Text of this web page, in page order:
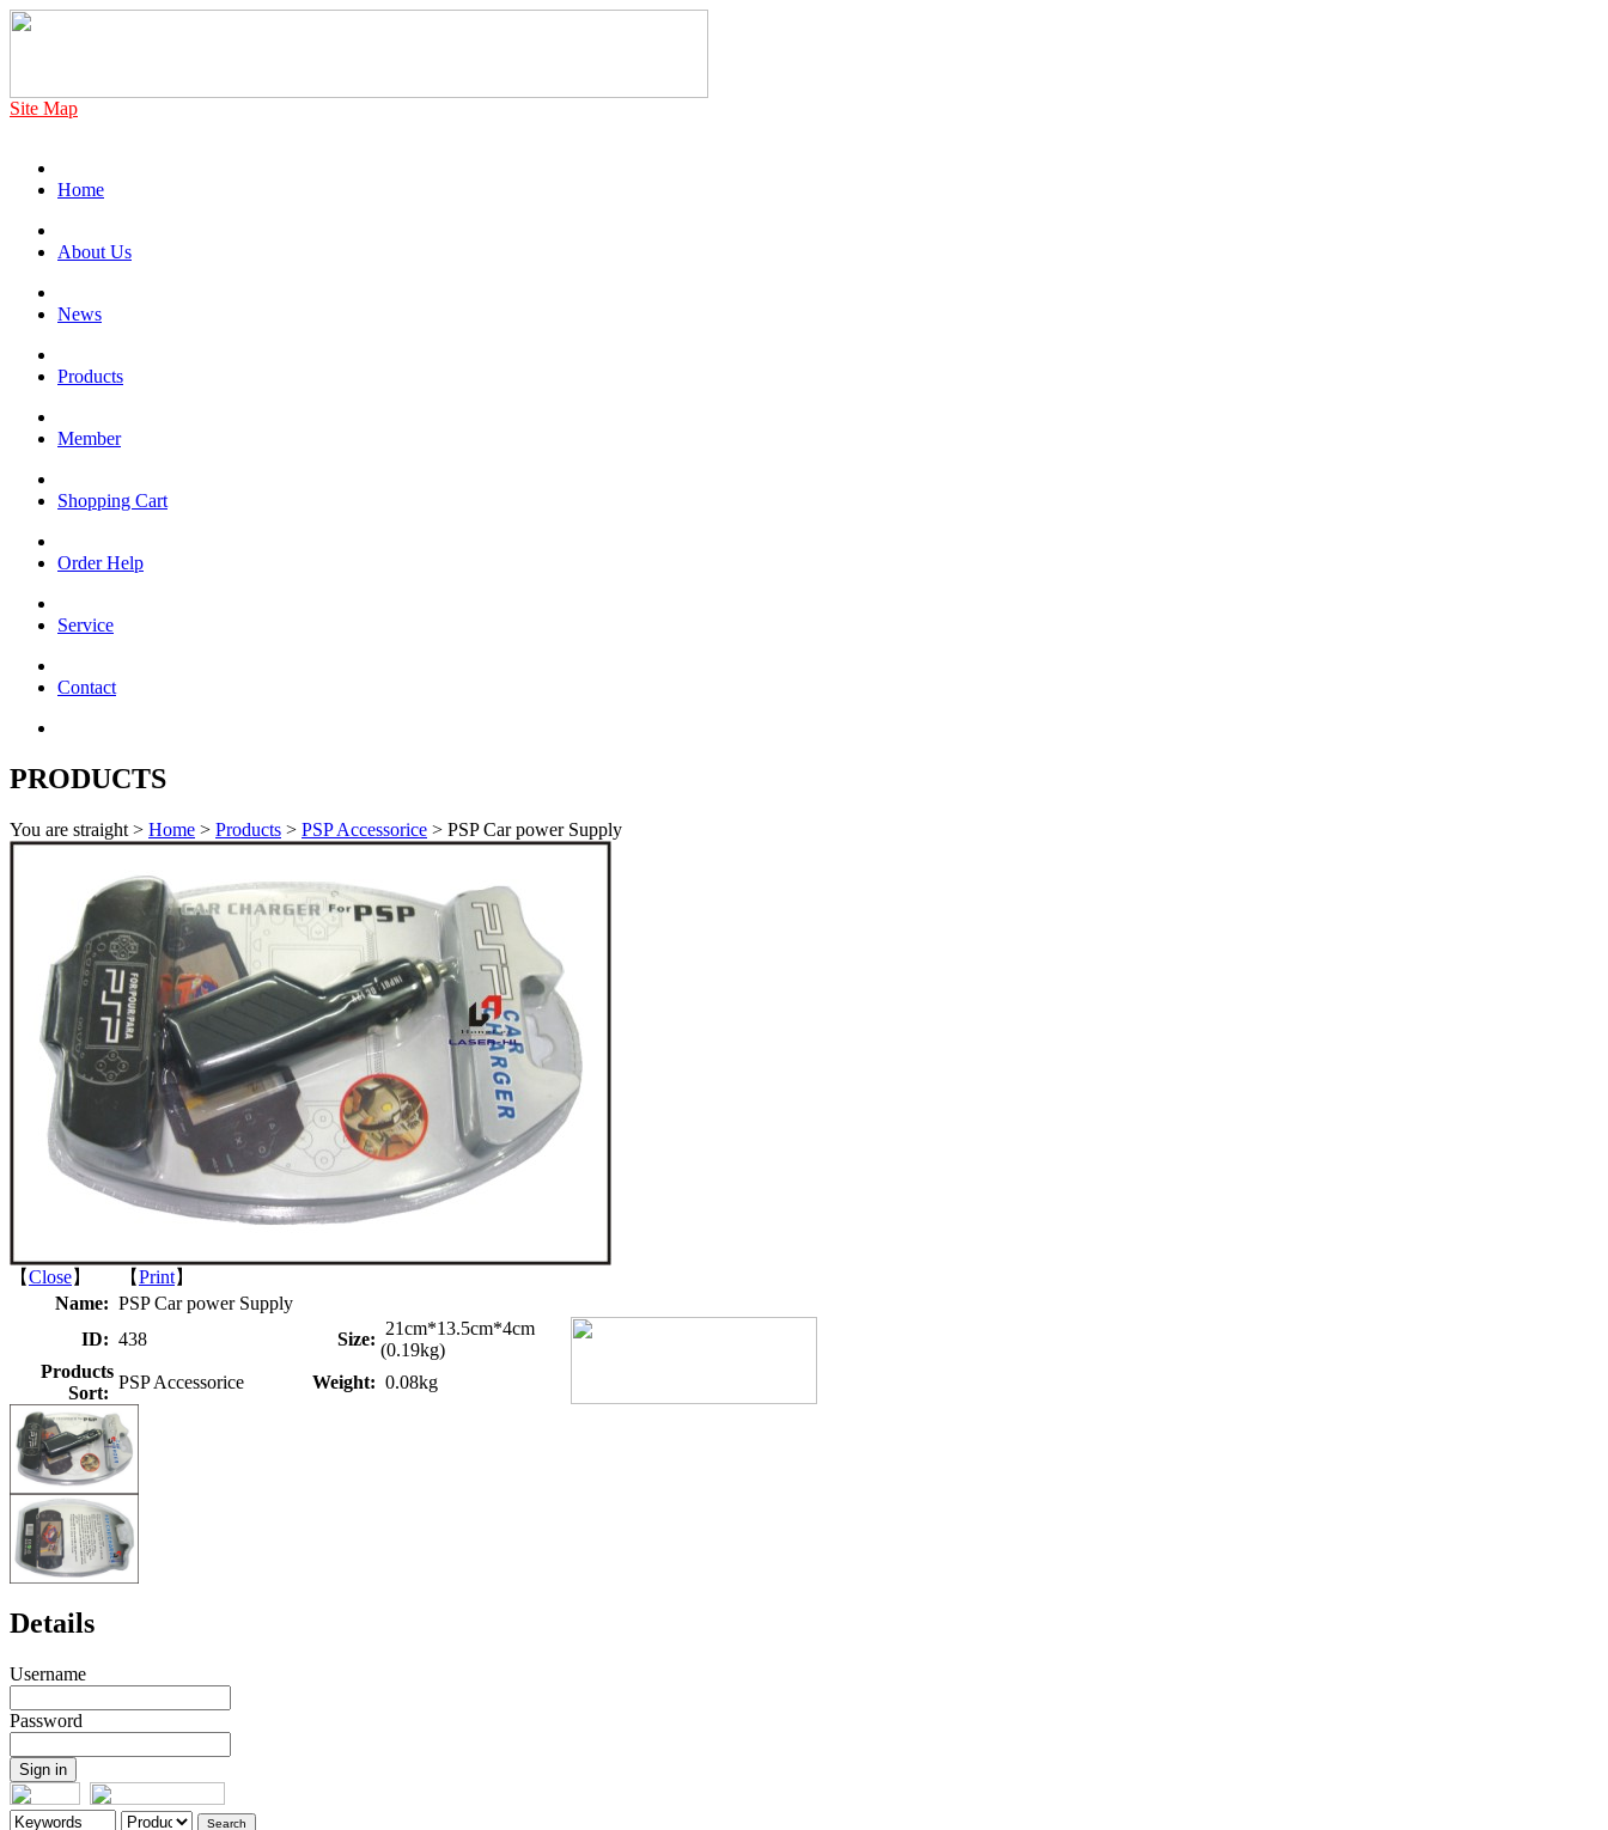
Site Map
Home
About Us
News
Products
Member
Shopping Cart
Order Help
Service
Contact
PRODUCTS
You are straight > Home > Products > PSP Accessorice > PSP Car power Supply
【Close】 【Print】
Name: PSP Car power Supply
ID: 438 Size:
21cm*13.5cm*4cm
(0.19kg)
Products
Sort:
PSP Accessorice Weight: 0.08kg
Details
Username
Password